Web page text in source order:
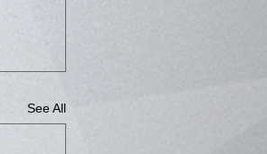
See All